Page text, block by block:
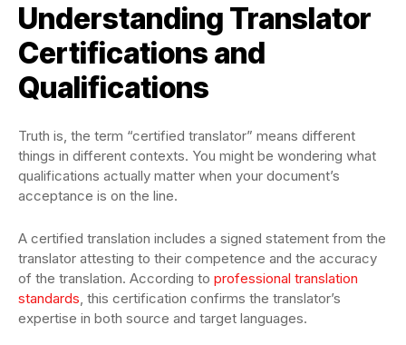
Understanding Translator
Certifications and
Qualifications
Truth is, the term “certified translator” means different
things in different contexts. You might be wondering what
qualifications actually matter when your document’s
acceptance is on the line.
A certified translation includes a signed statement from the
translator attesting to their competence and the accuracy
of the translation. According to professional translation
standards, this certification confirms the translator’s
expertise in both source and target languages.